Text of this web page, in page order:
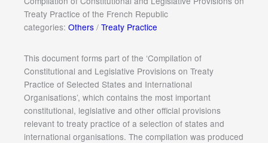
Treaty Practice of the French Republic
categories: Others / Treaty Practice
This document forms part of the ‘Compilation of
Constitutional and Legislative Provisions on Treaty
Practice of Selected States and International
Organisations’, which contains the most important
constitutional, legislative and other official provisions
relevant to treaty practice of a selection of states and
international organisations. The compilation was produced